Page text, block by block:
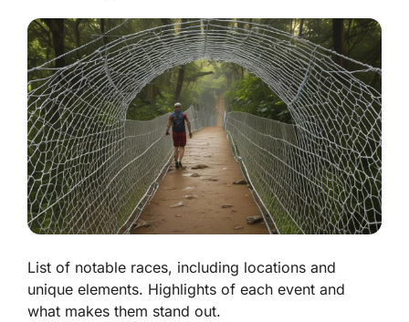
List of notable races, including locations and
unique elements. Highlights of each event and
what makes them stand out.